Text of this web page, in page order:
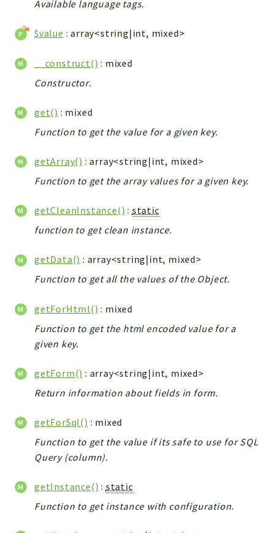
Integrations
Layout
Mail
Main
Pdf
RecordCollectors
Security
Session
Utils
YetiForce
Config
Modules
Importers
API
App
Pdf
Cli
UIType
Available language tags.
$value : array<string|int, mixed>
__construct() : mixed
Constructor.
get() : mixed
Function to get the value for a given key.
getArray() : array<string|int, mixed>
Function to get the array values for a given key.
getCleanInstance() : static
function to get clean instance.
getData() : array<string|int, mixed>
Function to get all the values of the Object.
getForHtml() : mixed
Function to get the html encoded value for a
given key.
getForm() : array<string|int, mixed>
Return information about fields in form.
getForSql() : mixed
Function to get the value if its safe to use for SQL
Query (column).
getInstance() : static
Function to get instance with configuration.